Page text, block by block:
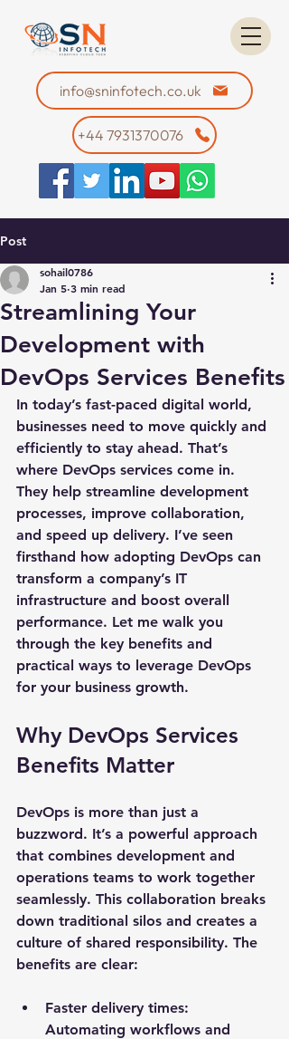
info@sninfotech.co.uk
+44 7931370076
Post
Streamlining Your
Development with
DevOps Services Benefits
sohail0786
Jan 5 3 min read
In today’s fast-paced digital world,
businesses need to move quickly and
efficiently to stay ahead. That’s
where DevOps services come in.
They help streamline development
processes, improve collaboration,
and speed up delivery. I’ve seen
firsthand how adopting DevOps can
transform a company’s IT
infrastructure and boost overall
performance. Let me walk you
through the key benefits and
practical ways to leverage DevOps
for your business growth.
Why DevOps Services
Benefits Matter
DevOps is more than just a
buzzword. It’s a powerful approach
that combines development and
operations teams to work together
seamlessly. This collaboration breaks
down traditional silos and creates a
culture of shared responsibility. The
benefits are clear:
Faster delivery times:
Automating workflows and